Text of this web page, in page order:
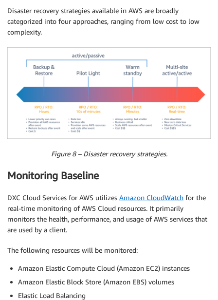
Disaster recovery strategies available in AWS are broadly
categorized into four approaches, ranging from low cost to low
complexity.
Figure 8 – Disaster recovery strategies.
Monitoring Baseline
DXC Cloud Services for AWS utilizes Amazon CloudWatch for the
real-time monitoring of AWS Cloud resources. It primarily
monitors the health, performance, and usage of AWS services that
are used by a client.
The following resources will be monitored:
Amazon Elastic Compute Cloud (Amazon EC2) instances
Amazon Elastic Block Store (Amazon EBS) volumes
Elastic Load Balancing